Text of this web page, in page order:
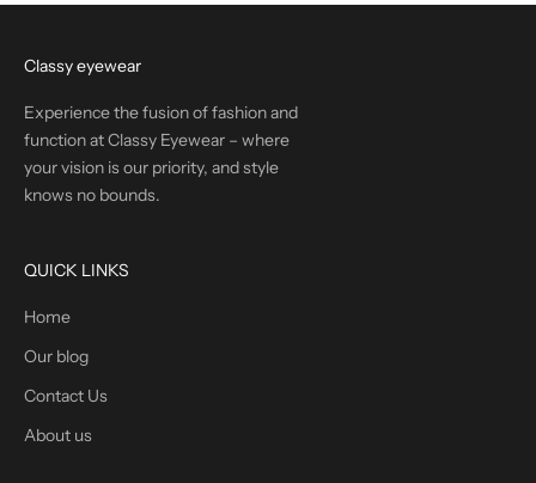
Classy eyewear
Experience the fusion of fashion and
function at Classy Eyewear – where
your vision is our priority, and style
knows no bounds.
QUICK LINKS
Home
Our blog
Contact Us
About us